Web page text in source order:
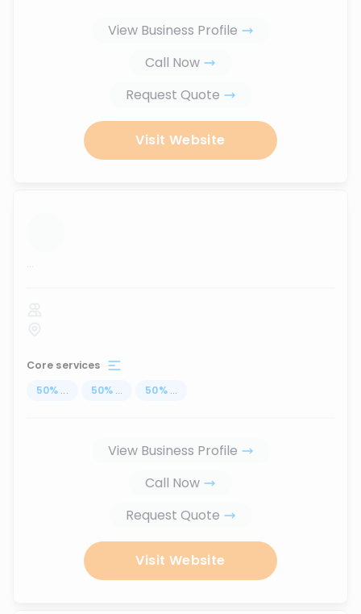
View Business Profile
Call Now
Request Quote
Visit Website
...
Core services
50% ... 50% ... 50% ...
View Business Profile
Call Now
Request Quote
Visit Website